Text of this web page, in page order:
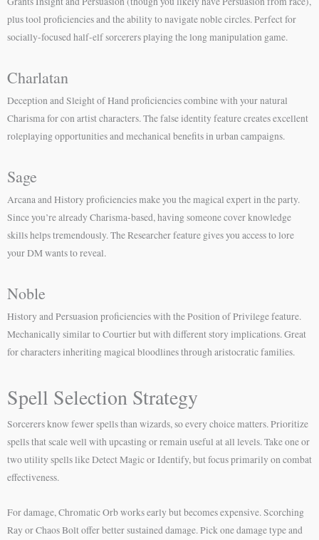
plus tool proficiencies and the ability to navigate noble circles. Perfect for
socially-focused half-elf sorcerers playing the long manipulation game.
Charlatan
Deception and Sleight of Hand proficiencies combine with your natural
Charisma for con artist characters. The false identity feature creates excellent
roleplaying opportunities and mechanical benefits in urban campaigns.
Sage
Arcana and History proficiencies make you the magical expert in the party.
Since you’re already Charisma-based, having someone cover knowledge
skills helps tremendously. The Researcher feature gives you access to lore
your DM wants to reveal.
Noble
History and Persuasion proficiencies with the Position of Privilege feature.
Mechanically similar to Courtier but with different story implications. Great
for characters inheriting magical bloodlines through aristocratic families.
Spell Selection Strategy
Sorcerers know fewer spells than wizards, so every choice matters. Prioritize
spells that scale well with upcasting or remain useful at all levels. Take one or
two utility spells like Detect Magic or Identify, but focus primarily on combat
effectiveness.
For damage, Chromatic Orb works early but becomes expensive. Scorching
Ray or Chaos Bolt offer better sustained damage. Pick one damage type and